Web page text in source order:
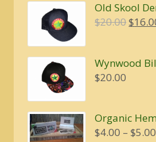
Old Skool
$20.00$
Wynwood
$20.00
Organic
$4.00 – $5.00